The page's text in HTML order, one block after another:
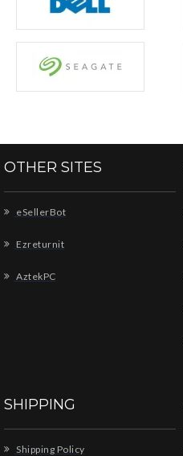
OTHER SITES
eSellerBot
Ezreturnit
AztekPC
SHIPPING
Shipping Policy